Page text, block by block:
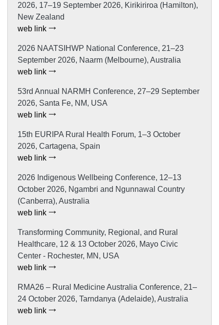
2026, 17–19 September 2026, Kirikiriroa (Hamilton),
New Zealand
web link
2026 NAATSIHWP National Conference, 21–23
September 2026, Naarm (Melbourne), Australia
web link
53rd Annual NARMH Conference, 27–29 September
2026, Santa Fe, NM, USA
web link
15th EURIPA Rural Health Forum, 1–3 October
2026, Cartagena, Spain
web link
2026 Indigenous Wellbeing Conference, 12–13
October 2026, Ngambri and Ngunnawal Country
(Canberra), Australia
web link
Transforming Community, Regional, and Rural
Healthcare, 12 & 13 October 2026, Mayo Civic
Center - Rochester, MN, USA
web link
RMA26 – Rural Medicine Australia Conference, 21–
24 October 2026, Tarndanya (Adelaide), Australia
web link